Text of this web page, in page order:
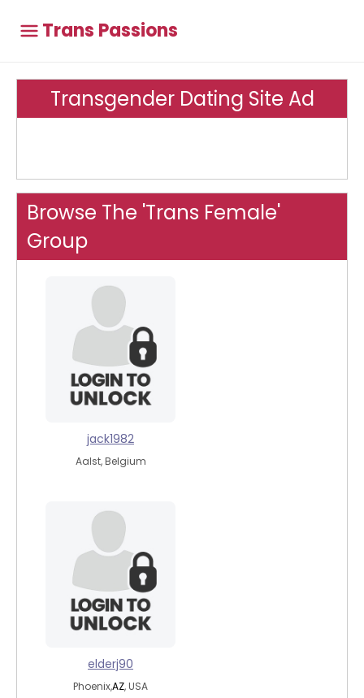
Trans Passions
Transgender Dating Site Ad
Browse The 'Trans Female'
Group
jack1982
Aalst, Belgium
elderj90
Phoenix,AZ, USA